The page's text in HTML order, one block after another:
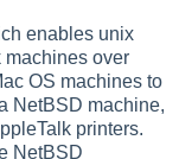
enables unix
machines over
OS machines to
NetBSD machine,
printers.
NetBSD